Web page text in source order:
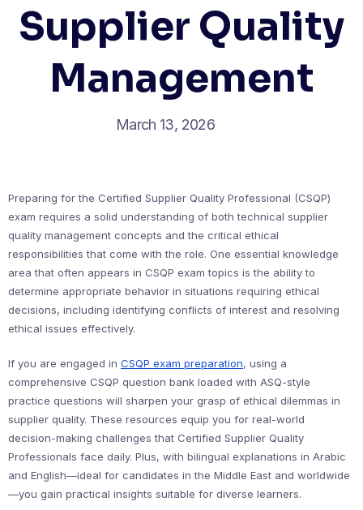
Supplier Quality
Management
March 13, 2026
Preparing for the Certified Supplier Quality Professional (CSQP)
exam requires a solid understanding of both technical supplier
quality management concepts and the critical ethical
responsibilities that come with the role. One essential knowledge
area that often appears in CSQP exam topics is the ability to
determine appropriate behavior in situations requiring ethical
decisions, including identifying conflicts of interest and resolving
ethical issues effectively.
If you are engaged in CSQP exam preparation, using a
comprehensive CSQP question bank loaded with ASQ-style
practice questions will sharpen your grasp of ethical dilemmas in
supplier quality. These resources equip you for real-world
decision-making challenges that Certified Supplier Quality
Professionals face daily. Plus, with bilingual explanations in Arabic
and English—ideal for candidates in the Middle East and worldwide
—you gain practical insights suitable for diverse learners.